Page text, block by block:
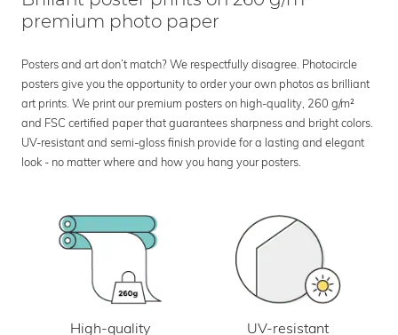
premium photo paper
Posters and art don’t match? We respectfully disagree. Photocircle
posters give you the opportunity to order your own photos as brilliant
art prints. We print our premium posters on high-quality, 260 g/m²
and FSC certified paper that guarantees sharpness and bright colors.
UV-resistant and semi-gloss finish provide for a lasting and elegant
look - no matter where and how you hang your posters.
High-quality UV-resistant